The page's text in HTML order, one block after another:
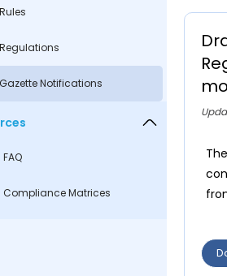
information is encrypted and securely processed
you are indicating your acceptance of
Terms of Use
Rules
Regulations
Gazette Notifications
FAQ
Compliance Matrices